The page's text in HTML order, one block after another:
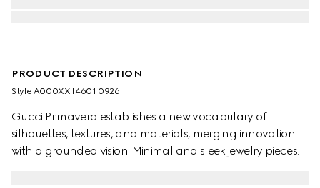
PRODUCT DESCRIPTION
Style ‎A000XX I4601 0926
Gucci Primavera establishes a new vocabulary of
silhouettes, textures, and materials, merging innovation
with a grounded vision. Minimal and sleek jewelry pieces